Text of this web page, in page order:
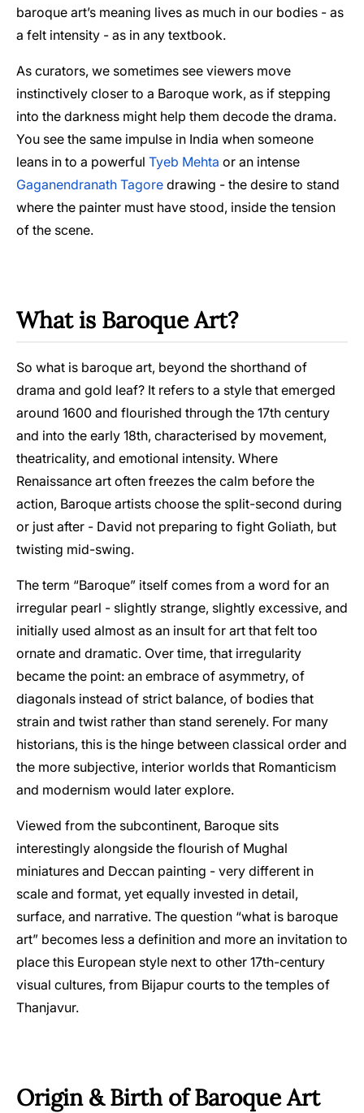
baroque art’s meaning lives as much in our bodies - as
a felt intensity - as in any textbook.
As curators, we sometimes see viewers move
instinctively closer to a Baroque work, as if stepping
into the darkness might help them decode the drama.
You see the same impulse in India when someone
leans in to a powerful Tyeb Mehta or an intense
Gaganendranath Tagore drawing - the desire to stand
where the painter must have stood, inside the tension
of the scene.
What is Baroque Art?
So what is baroque art, beyond the shorthand of
drama and gold leaf? It refers to a style that emerged
around 1600 and flourished through the 17th century
and into the early 18th, characterised by movement,
theatricality, and emotional intensity. Where
Renaissance art often freezes the calm before the
action, Baroque artists choose the split-second during
or just after - David not preparing to fight Goliath, but
twisting mid-swing.
The term “Baroque” itself comes from a word for an
irregular pearl - slightly strange, slightly excessive, and
initially used almost as an insult for art that felt too
ornate and dramatic. Over time, that irregularity
became the point: an embrace of asymmetry, of
diagonals instead of strict balance, of bodies that
strain and twist rather than stand serenely. For many
historians, this is the hinge between classical order and
the more subjective, interior worlds that Romanticism
and modernism would later explore.
Viewed from the subcontinent, Baroque sits
interestingly alongside the flourish of Mughal
miniatures and Deccan painting - very different in
scale and format, yet equally invested in detail,
surface, and narrative. The question “what is baroque
art” becomes less a definition and more an invitation to
place this European style next to other 17th-century
visual cultures, from Bijapur courts to the temples of
Thanjavur.
Origin & Birth of Baroque Art